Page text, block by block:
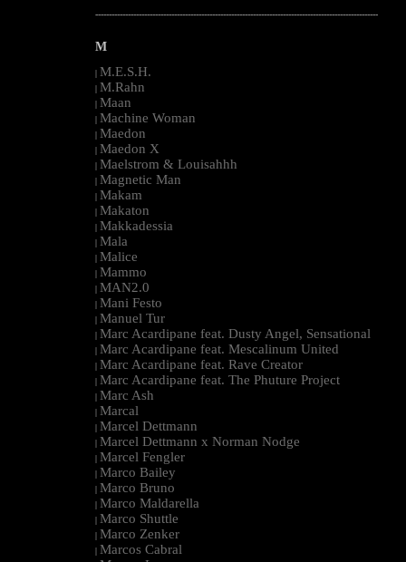
--------------------------------------------------------------------------------------------------------
M
| M.E.S.H.
| M.Rahn
| Maan
| Machine Woman
| Maedon
| Maedon X
| Maelstrom & Louisahhh
| Magnetic Man
| Makam
| Makaton
| Makkadessia
| Mala
| Malice
| Mammo
| MAN2.0
| Mani Festo
| Manuel Tur
| Marc Acardipane feat. Dusty Angel, Sensational
| Marc Acardipane feat. Mescalinum United
| Marc Acardipane feat. Rave Creator
| Marc Acardipane feat. The Phuture Project
| Marc Ash
| Marcal
| Marcel Dettmann
| Marcel Dettmann x Norman Nodge
| Marcel Fengler
| Marco Bailey
| Marco Bruno
| Marco Maldarella
| Marco Shuttle
| Marco Zenker
| Marcos Cabral